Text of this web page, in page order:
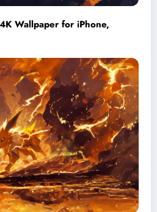
Wallpaper for iPhone,